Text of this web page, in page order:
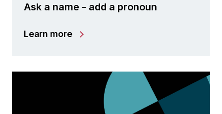
Ask a name - add a pronoun
Learn more